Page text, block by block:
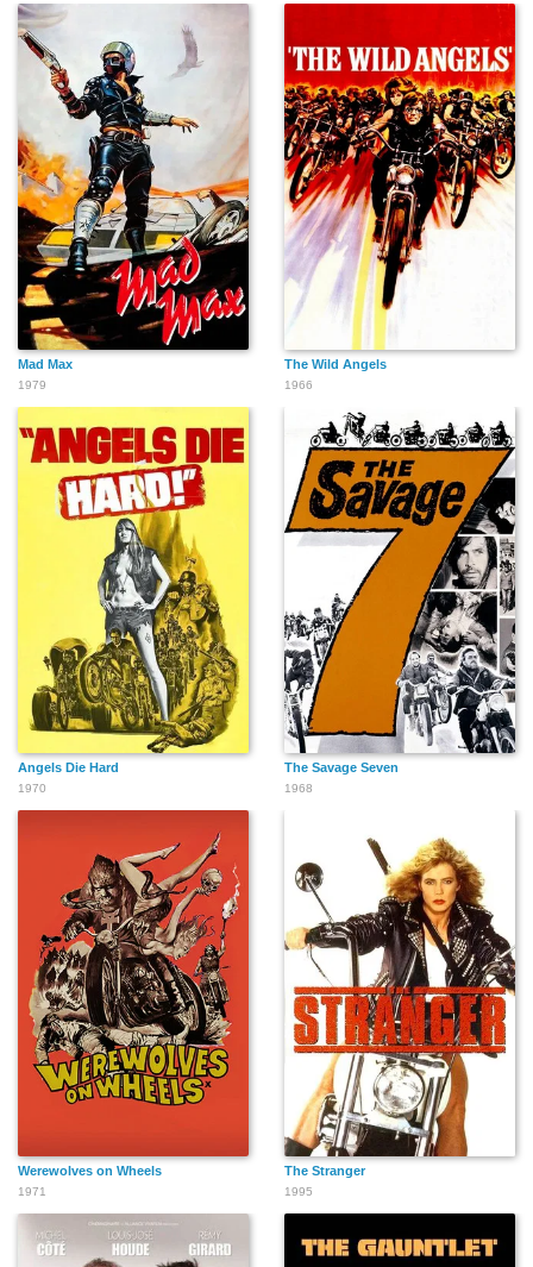
Mad Max
1979
The Wild Angels
1966
Angels Die Hard
1970
The Savage Seven
1968
Werewolves on Wheels
1971
The Stranger
1995